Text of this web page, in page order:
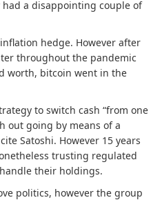
had a disappointing couple of
hedge. However after
throughout the pandemic
worth, bitcoin went in the
to switch cash “from one
out going by means of a
Satoshi. However 15 years
trusting regulated
their holdings.
politics, however the group